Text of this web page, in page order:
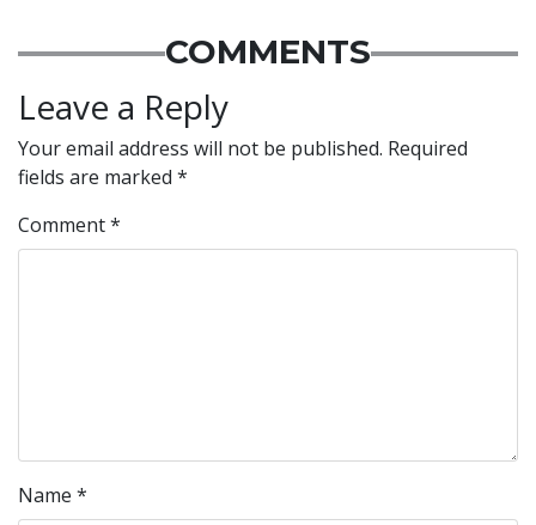
COMMENTS
Leave a Reply
Your email address will not be published. Required
fields are marked *
Comment*
Name *